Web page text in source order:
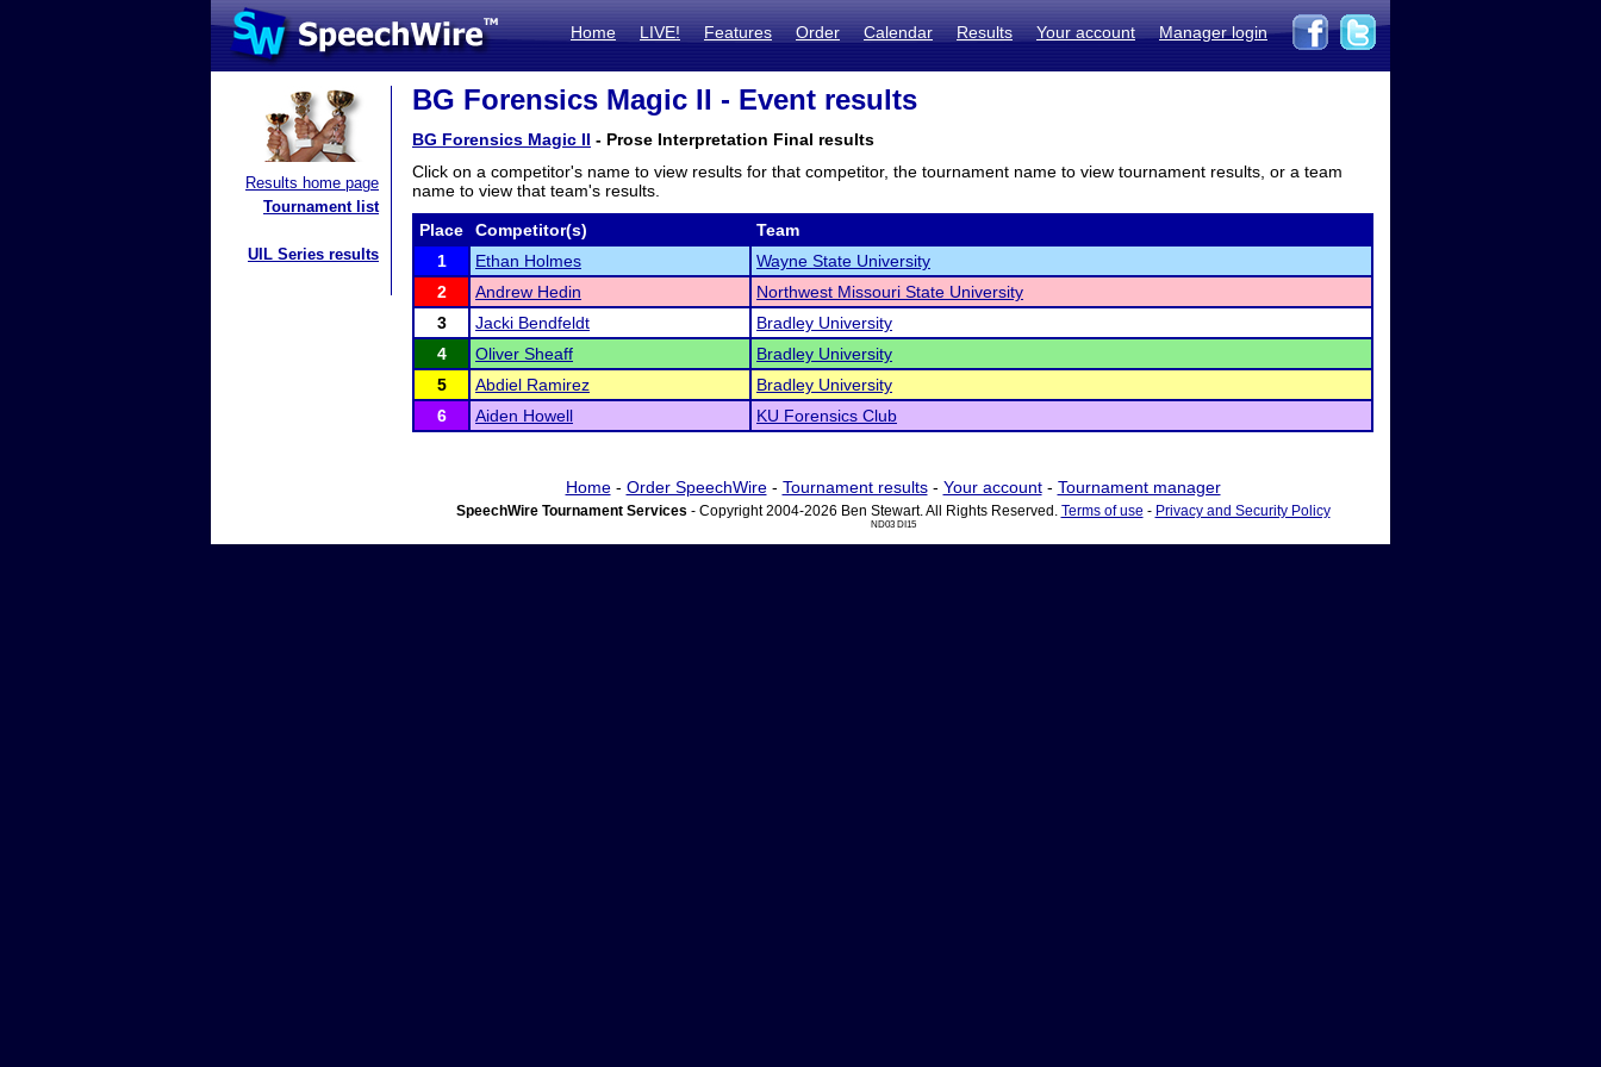
Home LIVE! Features Order Calendar Results Your account Manager login
Results home page
Tournament list
UIL Series results
BG Forensics Magic II - Event results
BG Forensics Magic II - Prose Interpretation Final results
Click on a competitor's name to view results for that competitor, the tournament name to view tournament results, or a team
name to view that team's results.
Place Competitor(s)
Team
1
Ethan Holmes
Wayne State University
2
Andrew Hedin
Northwest Missouri State University
3
Jacki Bendfeldt
Bradley University
4
Oliver Sheaff
Bradley University
5
Abdiel Ramirez
Bradley University
6
Aiden Howell KU Forensics Club
Home- Order SpeechWire- Tournament results- Your account- Tournament manager
SpeechWire Tournament Services - Copyright 2004-2026 Ben Stewart. All Rights Reserved. Terms of use - Privacy and Security Policy
ND03 DI15